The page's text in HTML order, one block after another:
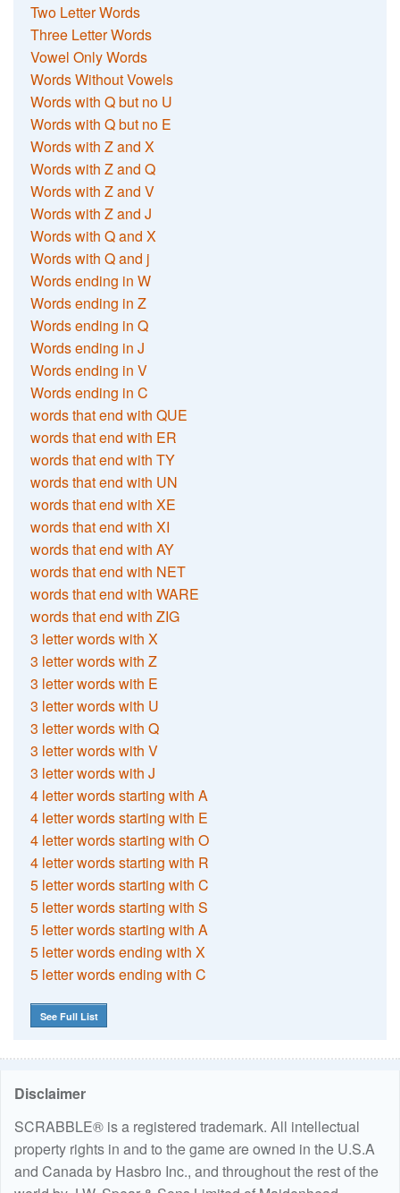
Two Letter Words
Three Letter Words
Vowel Only Words
Words Without Vowels
Words with Q but no U
Words with Q but no E
Words with Z and X
Words with Z and Q
Words with Z and V
Words with Z and J
Words with Q and X
Words with Q and j
Words ending in W
Words ending in Z
Words ending in Q
Words ending in J
Words ending in V
Words ending in C
words that end with QUE
words that end with ER
words that end with TY
words that end with UN
words that end with XE
words that end with XI
words that end with AY
words that end with NET
words that end with WARE
words that end with ZIG
3 letter words with X
3 letter words with Z
3 letter words with E
3 letter words with U
3 letter words with Q
3 letter words with V
3 letter words with J
4 letter words starting with A
4 letter words starting with E
4 letter words starting with O
4 letter words starting with R
5 letter words starting with C
5 letter words starting with S
5 letter words starting with A
5 letter words ending with X
5 letter words ending with C
See Full List
Disclaimer
SCRABBLE® is a registered trademark. All intellectual
property rights in and to the game are owned in the U.S.A
and Canada by Hasbro Inc., and throughout the rest of the